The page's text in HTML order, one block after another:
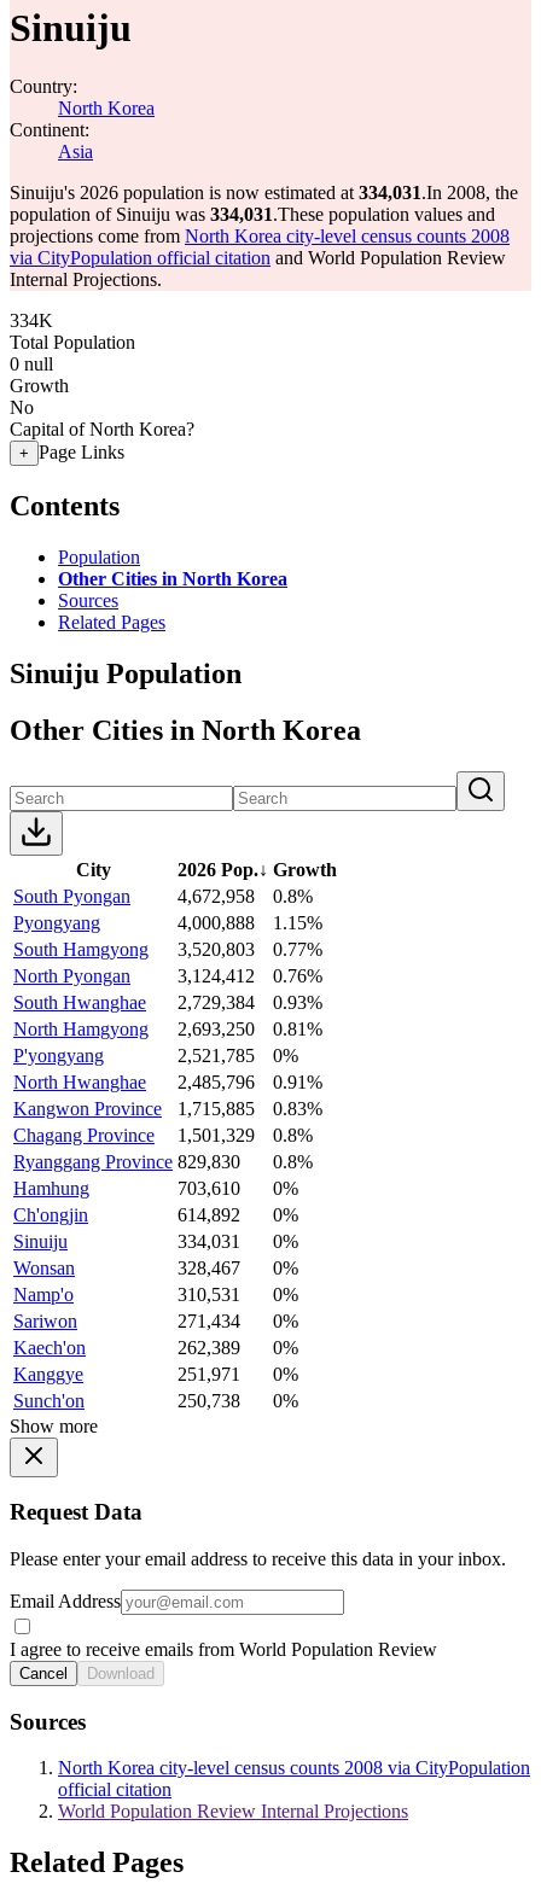
Sinuiju
Country:
North Korea
Continent:
Asia
Sinuiju's 2026 population is now estimated at 334,031.In 2008, the
population of Sinuiju was 334,031.These population values and
projections come from North Korea city-level census counts 2008
via CityPopulation official citation and World Population Review
Internal Projections.
334K
Total Population
0 null
Growth
No
Capital of North Korea?
+ Page Links
Contents
Population
Other Cities in North Korea
Sources
Related Pages
Sinuiju Population
Other Cities in North Korea
City 2026 Pop.↓ Growth
South Pyongan
4,672,958
0.8%
Pyongyang
4,000,888
1.15%
South Hamgyong
3,520,803
0.77%
North Pyongan
3,124,412
0.76%
South Hwanghae
2,729,384
0.93%
North Hamgyong
2,693,250
0.81%
P'yongyang
2,521,785
0%
North Hwanghae
2,485,796
0.91%
Kangwon Province
1,715,885
0.83%
Chagang Province
1,501,329
0.8%
Ryanggang Province 829,830
0.8%
Hamhung
703,610
0%
Ch'ongjin
614,892
0%
Sinuiju
334,031
0%
Wonsan
328,467
0%
Namp'o
310,531
0%
Sariwon
271,434
0%
Kaech'on
262,389
0%
Kanggye
251,971
0%
Sunch'on
250,738
0%
Show more
Request Data
Please enter your email address to receive this data in your inbox.
Email Address
I agree to receive emails from World Population Review
Cancel Download
Sources
North Korea city-level census counts 2008 via CityPopulation
official citation
World Population Review Internal Projections
Related Pages